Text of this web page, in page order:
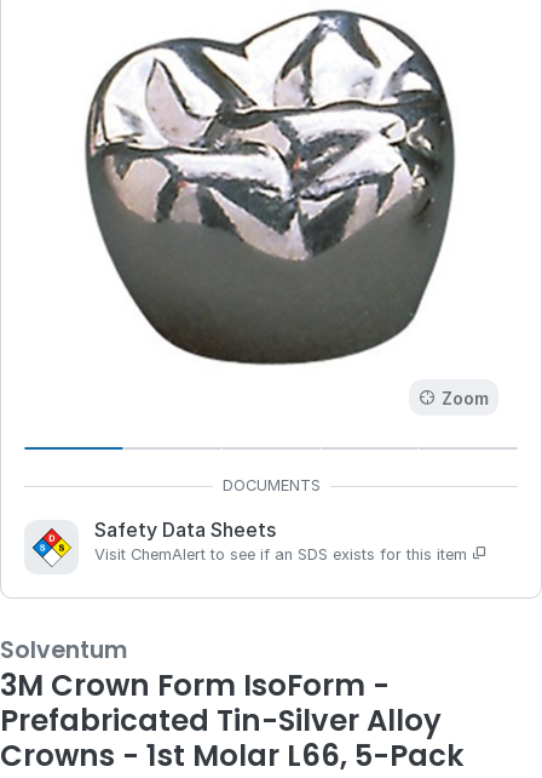
Zoom
Safety Data Sheets
Visit ChemAlert to see if an SDS exists for this item
Solventum
3M Crown Form IsoForm -
Prefabricated Tin-Silver Alloy
Crowns - 1st Molar L66, 5-Pack